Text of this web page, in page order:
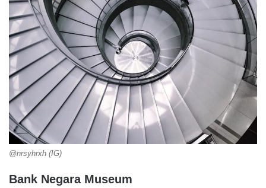
@nrsyhrxh (IG)
Bank Negara Museum